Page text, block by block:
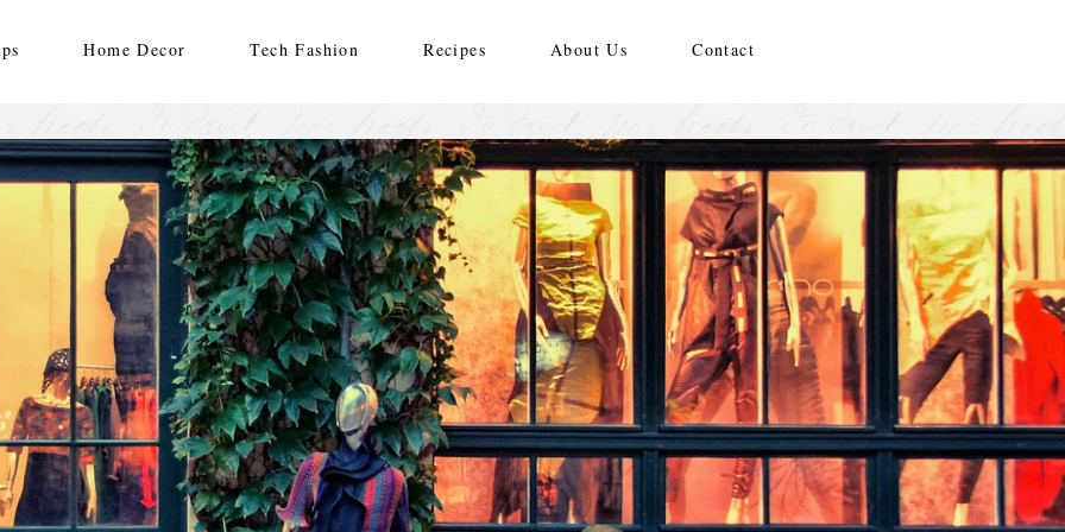
Home Decor Tech Fashion Recipes About Us Contact